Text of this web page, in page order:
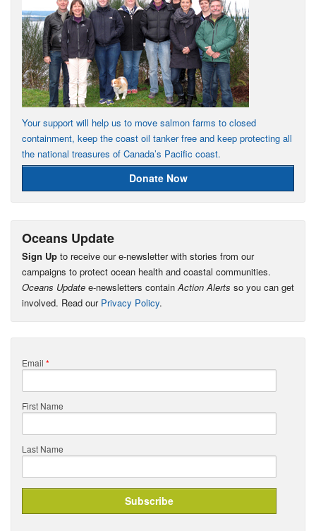
Your support will help us to move salmon farms to closed
containment, keep the coast oil tanker free and keep protecting all
the national treasures of Canada’s Pacific coast.
Donate Now
Oceans Update
Sign Up to receive our e-newsletter with stories from our
campaigns to protect ocean health and coastal communities.
Oceans Update e-newsletters contain Action Alerts so you can get
involved. Read our Privacy Policy.
Email *
First Name
Last Name